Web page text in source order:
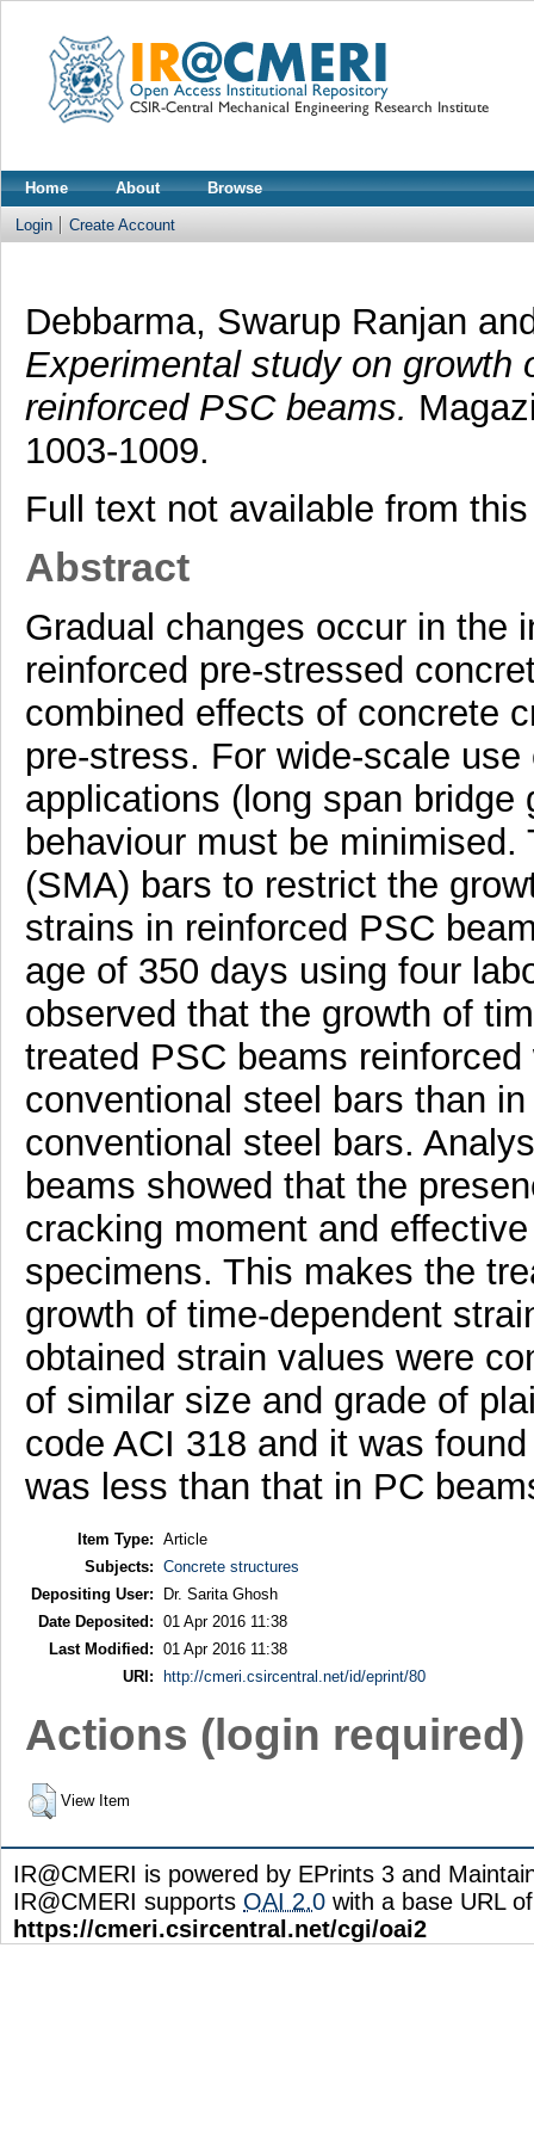
Home About Browse
Login Create Account
Debbarma, Swarup Ranjan
Experimental study on growth
reinforced PSC beams.
1003-1009.
Full text not available from
Abstract
Gradual changes occur in the
reinforced pre-stressed
combined effects of concrete
pre-stress. For wide-scale
applications (long span
behaviour must be
(SMA) bars to restrict the
strains in reinforced PSC
age of 350 days using four
observed that the growth of
treated PSC beams
conventional steel bars than
conventional steel bars.
beams showed that the
cracking moment and
specimens. This makes the
growth of time-dependent
obtained strain values were
of similar size and grade of
code ACI 318 and it was
was less than that in PC
Item Type: Article
Subjects: Concrete structures
Depositing User:
Dr. Sarita Ghosh
Date Deposited: 01 Apr 2016 11:38
Last Modified: 01 Apr 2016 11:38
URI:
http://cmeri.csircentral.net/id/eprint/80
Actions (login required)
View Item
IR@CMERI is powered by EPrints 3 and
IR@CMERI supports OAI 2.0 with a base URL of
https://cmeri.csircentral.net/cgi/oai2